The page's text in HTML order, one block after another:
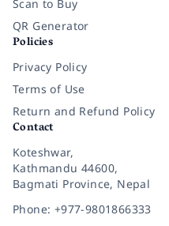
Scan to Buy
QR Generator
Policies
Privacy Policy
Terms of Use
Return and Refund Policy
Contact
Koteshwar,
Kathmandu 44600,
Bagmati Province, Nepal
Phone: +977-9801866333